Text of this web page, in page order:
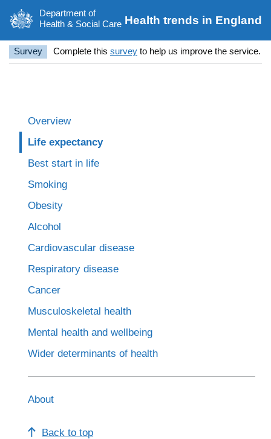
Department of
Health & Social Care Health trends in England
Survey Complete this survey to help us improve the service.
Overview
Life expectancy
Best start in life
Smoking
Obesity
Alcohol
Cardiovascular disease
Respiratory disease
Cancer
Musculoskeletal health
Mental health and wellbeing
Wider determinants of health
About
Back to top